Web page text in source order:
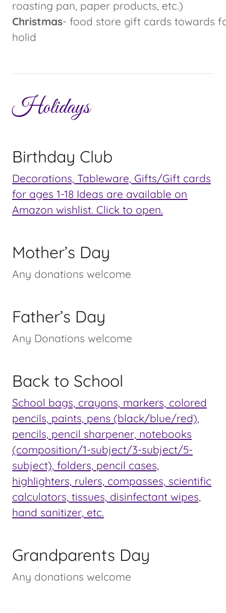
roasting pan, paper products, etc.)
Christmas- food store gift cards towards
holid
Holidays
Birthday Club
Decorations, Tableware, Gifts/Gift cards
for ages 1-18 Ideas are available on
Amazon wishlist. Click to open.
Mother’s Day
Any donations welcome
Father’s Day
Any Donations welcome
Back to School
School bags, crayons, markers, colored
pencils, paints, pens (black/blue/red),
pencils, pencil sharpener, notebooks
(composition/1-subject/3-subject/5-
subject), folders, pencil cases,
highlighters, rulers, compasses, scientific
calculators, tissues, disinfectant wipes,
hand sanitizer, etc.
Grandparents Day
Any donations welcome